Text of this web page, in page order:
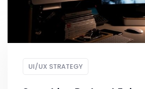
UI/UX STRATEGY